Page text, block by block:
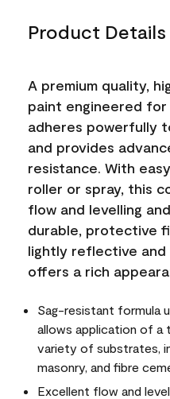
Product Details
A premium quality,
paint engineered for
adheres powerfully
and provides
resistance. With
roller or spray, this
flow and levelling
durable, protective
lightly reflective
offers a rich
Sag-resistant formula
allows application of a
variety of substrates,
masonry, and fibre
Excellent flow and